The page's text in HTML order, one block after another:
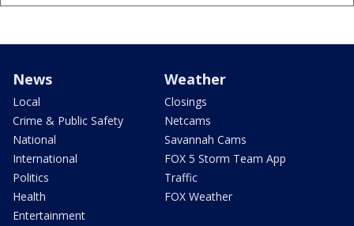
News
Local
Crime & Public Safety
National
International
Politics
Health
Entertainment
Weather
Closings
Netcams
Savannah Cams
FOX 5 Storm Team App
Traffic
FOX Weather